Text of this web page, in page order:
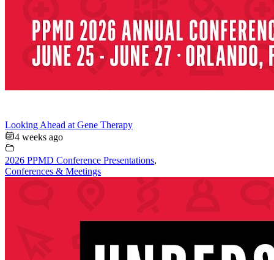
Looking Ahead at Gene Therapy
4 weeks ago
2026 PPMD Conference Presentations,
Conferences & Meetings